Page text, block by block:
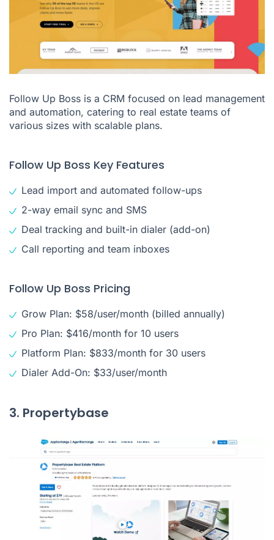
Follow Up Boss is a CRM focused on lead management
and automation, catering to real estate teams of
various sizes with scalable plans.
Follow Up Boss Key Features
Lead import and automated follow-ups
2-way email sync and SMS
Deal tracking and built-in dialer (add-on)
Call reporting and team inboxes
Follow Up Boss Pricing
Grow Plan: $58/user/month (billed annually)
Pro Plan: $416/month for 10 users
Platform Plan: $833/month for 30 users
Dialer Add-On: $33/user/month
3. Propertybase